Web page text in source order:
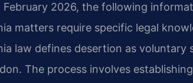
February 2026, the following
matters require specific legal
law defines desertion as
The process involves